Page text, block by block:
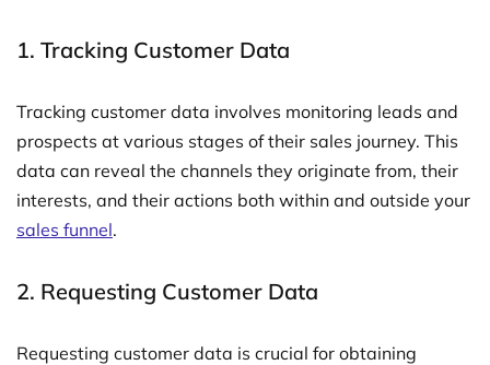
1. Tracking Customer Data
Tracking customer data involves monitoring leads and
prospects at various stages of their sales journey. This
data can reveal the channels they originate from, their
interests, and their actions both within and outside your
sales funnel.
2. Requesting Customer Data
Requesting customer data is crucial for obtaining